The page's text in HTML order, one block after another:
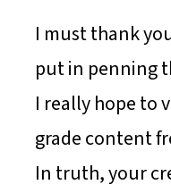
I must thank
put in penning
I really hope to
grade content
In truth, your